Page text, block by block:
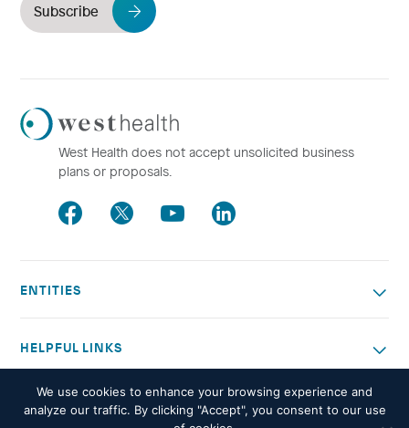
Subscribe
Westhealth
Logo
West Health does not accept unsolicited business
plans or proposals.
Facebook
TwitterYoutubeLinkedIn
ENTITIES
HELPFUL LINKS
OTHER WORK
We use cookies to enhance your browsing experience and
analyze our traffic. By clicking "Accept", you consent to our use